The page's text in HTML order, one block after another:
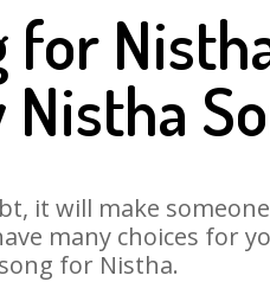
for
it will make
many choices for
for Nistha.